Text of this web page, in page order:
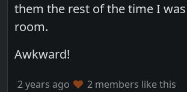
them the rest of the time I
room.
Awkward!
2 years ago 2 members like this